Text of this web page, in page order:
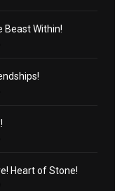
Beast Within!
Heart of Stone!